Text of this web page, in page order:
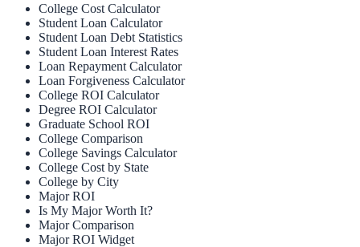
College Cost Calculator
Student Loan Calculator
Student Loan Debt Statistics
Student Loan Interest Rates
Loan Repayment Calculator
Loan Forgiveness Calculator
College ROI Calculator
Degree ROI Calculator
Graduate School ROI
College Comparison
College Savings Calculator
College Cost by State
College by City
Major ROI
Is My Major Worth It?
Major Comparison
Major ROI Widget